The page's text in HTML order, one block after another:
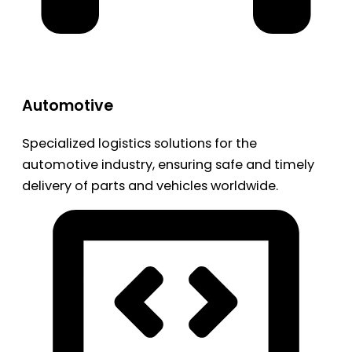
Automotive
Specialized logistics solutions for the
automotive industry, ensuring safe and timely
delivery of parts and vehicles worldwide.